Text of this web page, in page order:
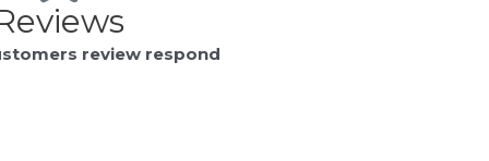
review respond